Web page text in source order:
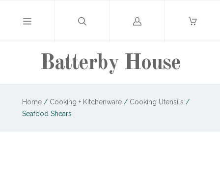
Batterby House
Log
Home / Cooking + Kitchenware / Cooking Utensils /
Seafood Shears